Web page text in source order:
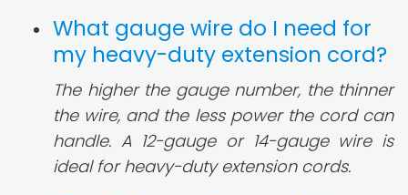
What gauge wire do I need for
my heavy-duty extension cord?
The higher the gauge number, the thinner
the wire, and the less power the cord can
handle. A 12-gauge or 14-gauge wire is
ideal for heavy-duty extension cords.